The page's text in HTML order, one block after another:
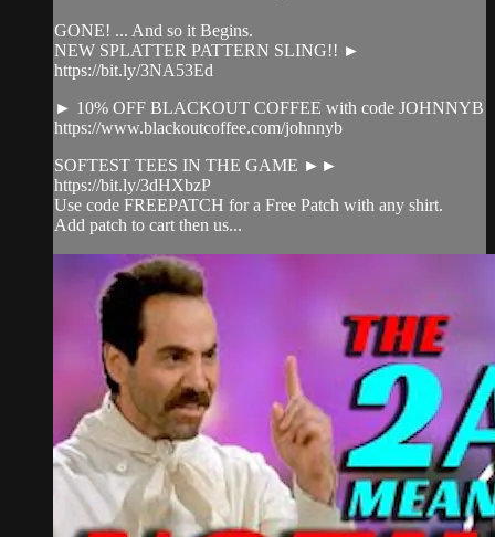
GONE! ... And so it Begins.
NEW SPLATTER PATTERN SLING!! ►
https://bit.ly/3NA53Ed
► 10% OFF BLACKOUT COFFEE with code JOHNNYB
https://www.blackoutcoffee.com/johnnyb
SOFTEST TEES IN THE GAME ►►
https://bit.ly/3dHXbzP
Use code FREEPATCH for a Free Patch with any shirt.
Add patch to cart then us...